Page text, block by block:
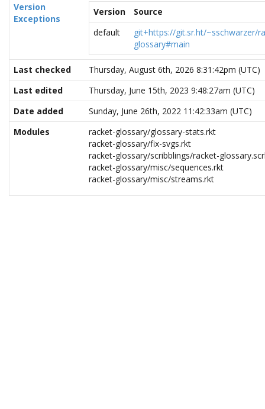
Version
Exceptions
Version
Source
default
git+https://git.sr.ht/~sschwarzer/
glossary#main
Last checked
Thursday, August 6th, 2026 8:31:42pm (UTC)
Last edited
Thursday, June 15th, 2023 9:48:27am (UTC)
Date added
Sunday, June 26th, 2022 11:42:33am (UTC)
Modules
racket-glossary/glossary-stats.rkt
racket-glossary/fix-svgs.rkt
racket-glossary/scribblings/racket-
racket-glossary/misc/sequences.rkt
racket-glossary/misc/streams.rkt